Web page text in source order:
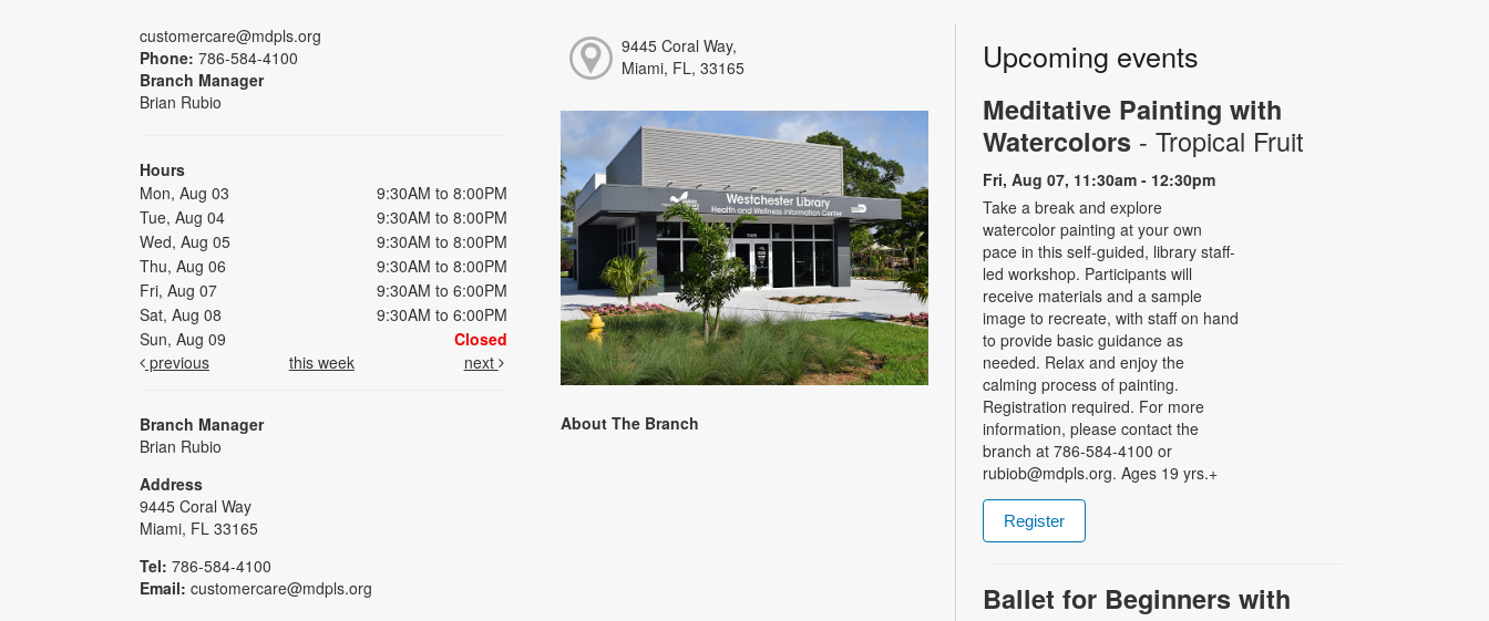
customercare@mdpls.org
Phone: 786-584-4100
Branch Manager
Brian Rubio
Hours
Mon, Aug 03
9:30AM to 8:00PM
Tue, Aug 04
9:30AM to 8:00PM
Wed, Aug 05
9:30AM to 8:00PM
Thu, Aug 06
9:30AM to 8:00PM
Fri, Aug 07
9:30AM to 6:00PM
Sat, Aug 08
9:30AM to 6:00PM
Sun, Aug 09
Closed
previous
this week next
Branch Manager
Brian Rubio
Address
9445 Coral Way
Miami, FL 33165
Tel: 786-584-4100
Email: customercare@mdpls.org
9445 Coral Way,
Miami, FL, 33165
About The Branch
Upcoming events
Meditative Painting with
Watercolors - Tropical Fruit
Fri, Aug 07, 11:30am - 12:30pm
Take a break and explore
watercolor painting at your own
pace in this self-guided, library staff-
led workshop. Participants will
receive materials and a sample
image to recreate, with staff on hand
to provide basic guidance as
needed. Relax and enjoy the
calming process of painting.
Registration required. For more
information, please contact the
branch at 786-584-4100 or
rubiob@mdpls.org. Ages 19 yrs.+
Register
Ballet for Beginners with